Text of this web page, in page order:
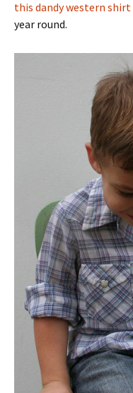
this dandy western shirt
year round.